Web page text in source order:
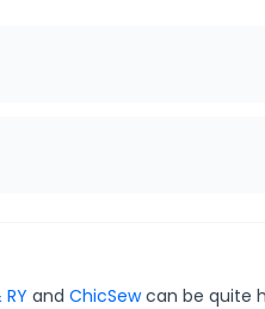
and ChicSewcan be quite